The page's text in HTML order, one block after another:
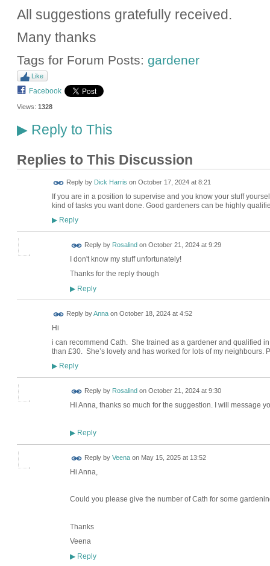
All suggestions gratefully received.
Many thanks
Tags for Forum Posts: gardener
Like
Facebook
Views: 1328
▶Reply to This
Replies to This Discussion
Reply by Dick Harris on October 17, 2024 at 8:21
If you are in a position to supervise and you know your stuff
kind of tasks you want done. Good gardeners can be highly
▶Reply
Reply by Rosalind on October 21, 2024 at 9:29
I don't know my stuff unfortunately!
Thanks for the reply though
▶Reply
Reply byAnnaon October 18, 2024 at 4:52
Hi
i can recommend Cath. She trained as a gardener and qualified
than £30. She’s lovely and has worked for lots of my neighbours.
▶Reply
Reply by Rosalind on October 21, 2024 at 9:30
Hi Anna, thanks so much for the suggestion. I will message
▶Reply
Reply by Veenaon May 15, 2025 at 13:52
Hi Anna,
Could you please give the number of Cath for some
Thanks
Veena
▶Reply